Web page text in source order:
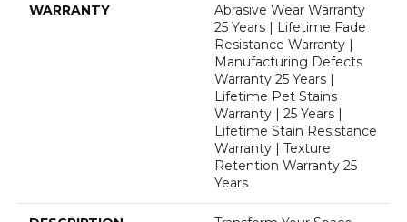
WARRANTY
Abrasive Wear Warranty
25 Years | Lifetime Fade
Resistance Warranty |
Manufacturing Defects
Warranty 25 Years |
Lifetime Pet Stains
Warranty | 25 Years |
Lifetime Stain Resistance
Warranty | Texture
Retention Warranty 25
Years